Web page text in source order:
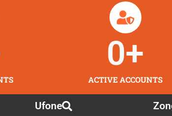
ACTIVE ACCOUNTS
0+
Ufone